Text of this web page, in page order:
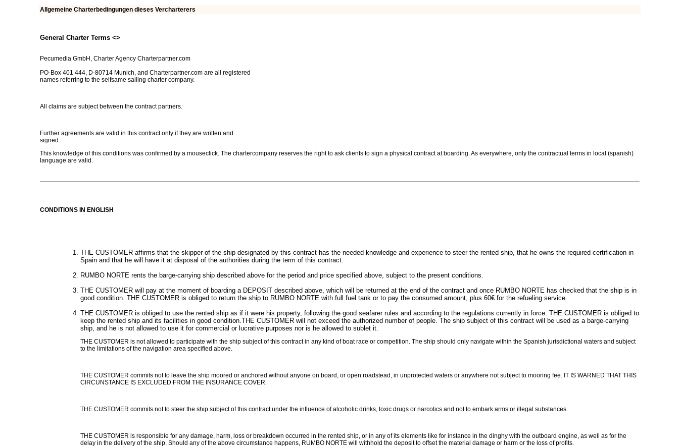
Allgemeine Charterbedingungen dieses Vercharterers
General Charter Terms <>
Pecumedia GmbH, Charter Agency Charterpartner.com
PO-Box 401 444, D-80714 Munich, and Charterpartner.com are all registered
names referring to the selfsame sailing charter company.
All claims are subject between the contract partners.
Further agreements are valid in this contract only if they are written and
signed.
This knowledge of this conditions was confirmed by a mouseclick. The chartercompany reserves the right to ask clients to sign a physical contract at boarding. As everywhere, only the contractual terms in local (spanish)
language are valid.
CONDITIONS IN ENGLISH
THE CUSTOMER affirms that the skipper of the ship designated by this contract has the needed knowledge and experience to steer the rented ship, that he owns the required certification in
Spain and that he will have it at disposal of the authorities during the term of this contract.
RUMBO NORTE rents the barge-carrying ship described above for the period and price specified above, subject to the present conditions.
THE CUSTOMER will pay at the moment of boarding a DEPOSIT described above, which will be returned at the end of the contract and once RUMBO NORTE has checked that the ship is in
good condition. THE CUSTOMER is obliged to return the ship to RUMBO NORTE with full fuel tank or to pay the consumed amount, plus 60€ for the refueling service.
THE CUSTOMER is obliged to use the rented ship as if it were his property, following the good seafarer rules and according to the regulations currently in force. THE CUSTOMER is obliged to
keep the rented ship and its facilities in good condition.THE CUSTOMER will not exceed the authorized number of people. The ship subject of this contract will be used as a barge-carrying
ship, and he is not allowed to use it for commercial or lucrative purposes nor is he allowed to sublet it.
THE CUSTOMER is not allowed to participate with the ship subject of this contract in any kind of boat race or competition. The ship should only navigate within the Spanish jurisdictional waters and subject
to the limitations of the navigation area specified above.
THE CUSTOMER commits not to leave the ship moored or anchored without anyone on board, or open roadstead, in unprotected waters or anywhere not subject to mooring fee. IT IS WARNED THAT THIS
CIRCUNSTANCE IS EXCLUDED FROM THE INSURANCE COVER.
THE CUSTOMER commits not to steer the ship subject of this contract under the influence of alcoholic drinks, toxic drugs or narcotics and not to embark arms or illegal substances.
THE CUSTOMER is responsible for any damage, harm, loss or breakdown occurred in the rented ship, or in any of its elements like for instance in the dinghy with the outboard engine, as well as for the
delay in the delivery of the ship. Should any of the above circumstance happens, RUMBO NORTE will withhold the deposit to offset the material damage or harm or the loss of profits.